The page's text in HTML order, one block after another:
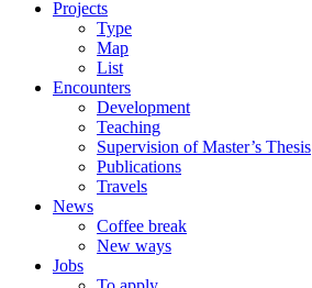
Projects
Type
Map
List
Encounters
Development
Teaching
Supervision of Master’s Thesis
Publications
Travels
News
Coffee break
New ways
Jobs